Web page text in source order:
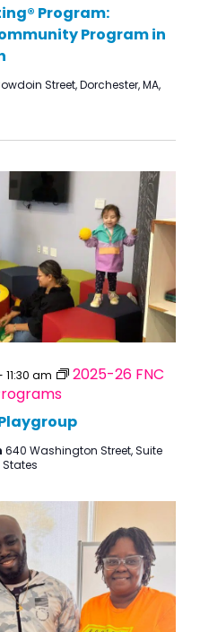
Program:
Program in
Street, Dorchester, MA,
11:30 am
2025-26 FNC
640 Washington Street, Suite
States